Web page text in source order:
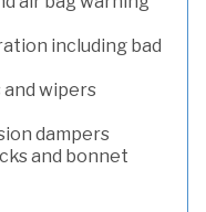
including bad
wipers
dampers
and bonnet